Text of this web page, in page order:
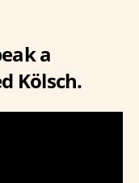
a
Kölsch.